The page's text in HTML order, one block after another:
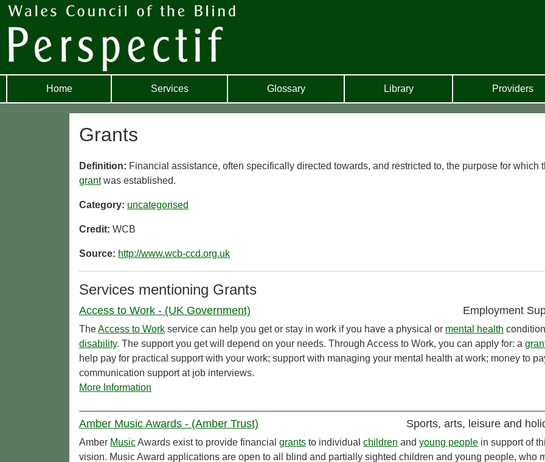
Home Services Glossary Library Providers
Grants
Definition: Financial assistance, often specifically directed towards, and restricted to, the purpose for which
grantwas established.
Category: uncategorised
Credit: WCB
Source: http://www.wcb-ccd.org.uk
Services mentioning Grants
Access to Work - (UK Government) Employment
TheAccess to Work service can help you get or stay in work if you have a physical or mental health
disability. The support you get will depend on your needs. Through Access to Work, you can apply for: a
help pay for practical support with your work; support with managing your mental health at work; money to
communication support at job interviews.
More Information
Amber Music Awards - (Amber Trust) Sports, arts, leisure and
Amber MusicAwards exist to provide financial grants to individual children and young people in support of
vision. Music Award applications are open to all blind and partially sighted children and young people, who